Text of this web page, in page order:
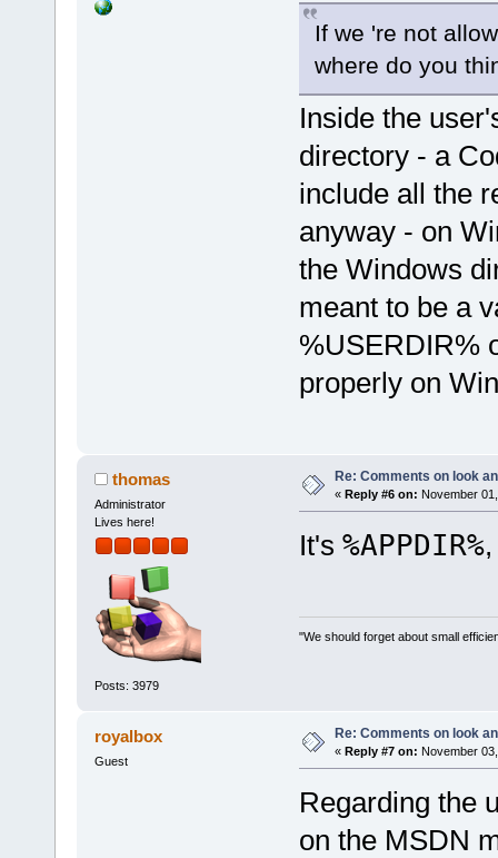
If we 're not
where do you
Inside the
directory - a
include all the
anyway - on
the Windows
meant to be a
%USERDIR%
properly on
thomas
Administrator
Lives here!
Posts: 3979
Re: Comments on look
« Reply #6 on: November
It's %APPDIR%
"We should forget about small
royalbox
Guest
Re: Comments on look
« Reply #7 on: November
Regarding the
on the MSDN